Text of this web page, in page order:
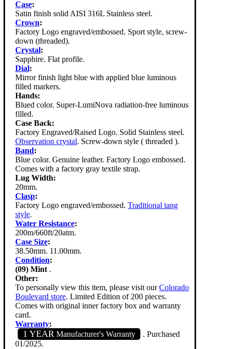
Case:
Satin finish solid AISI 316L Stainless steel.
Crown:
Factory Logo engraved/embossed. Sport style, screw-
down (threaded).
Crystal:
Sapphire. Flat profile.
Dial:
Mirror finish light blue with applied blue luminous
filled markers.
Hands:
Blued color. Super-LumiNova radiation-free luminous
filled.
Case Back:
Factory Engraved/Raised Logo. Solid Stainless steel.
Observation crystal. Screw-down style ( threaded ).
Band:
Blue color. Genuine leather. Factory Logo embossed.
Comes with a factory gray textile strap.
Lug Width:
20mm.
Clasp:
Factory Logo engraved/embossed. Traditional tang
style.
Water Resistance:
200m/660ft/20atm.
Case Size:
38.50mm. 11.00mm.
Condition:
(09) Mint .
Other:
To personally view this item, please visit ourColorado
Boulevard store. Limited Edition of 200 pieces.
Comes with original inner factory box and warranty
card.
Warranty:
1 YEAR Manufacturer's Warranty
. Purchased
01/2025.